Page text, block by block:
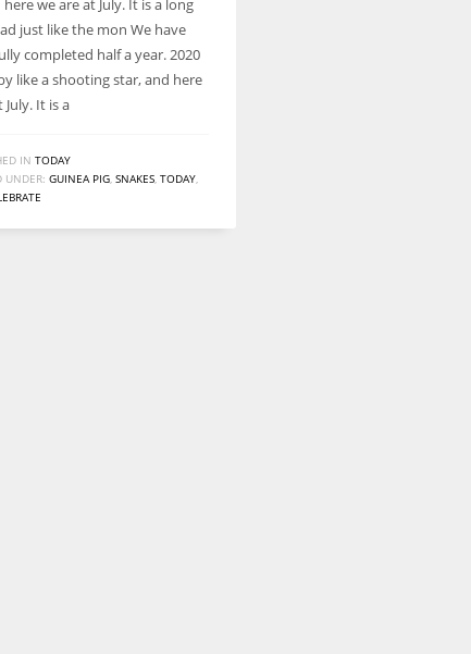
we are at July. It is a long
just like the mon We have
completed half a year. 2020
like a shooting star, and here
July. It is a
IN TODAY
UNDER: GUINEA PIG,SNAKES,TODAY,